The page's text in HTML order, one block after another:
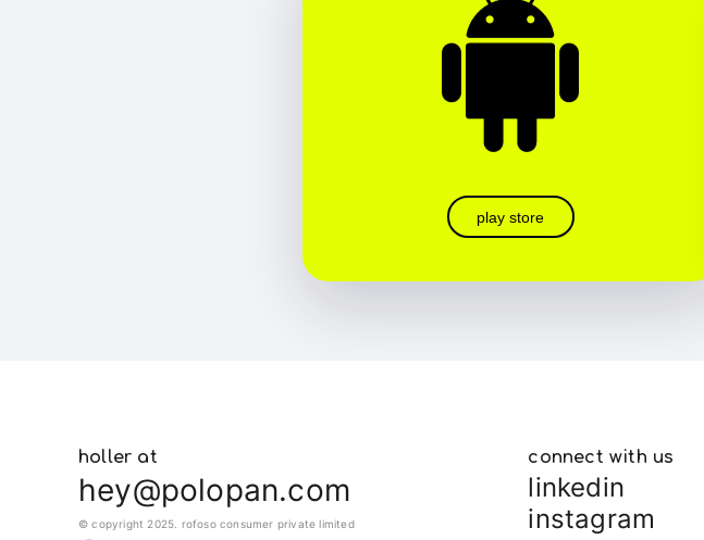
play store
holler at
hey@polopan.com
© copyright 2025. rofoso consumer private limited
connect with us
linkedin
instagram